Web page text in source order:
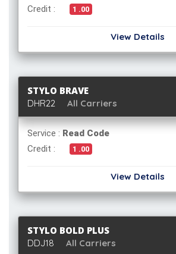
Credit :
1 .00
View Details
STYLO BRAVE
DHR22 All Carriers
Service : Read Code
Credit :
1 .00
View Details
STYLO BOLD PLUS
DDJ18 All Carriers